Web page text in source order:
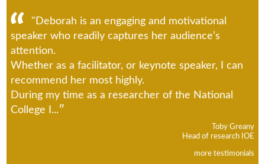
"Deborah is an engaging and motivational
speaker who readily captures her audience’s
attention.
Whether as a facilitator, or keynote speaker, I can
recommend her most highly.
During my time as a researcher of the National
College I...
Toby Greany
Head of research IOE
more testimonials